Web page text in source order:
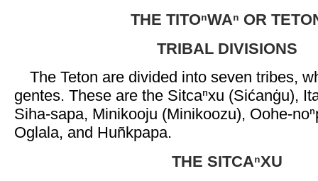
THE TITOⁿWAⁿ OR
TRIBAL DIVISIONS
The Teton are divided into seven tribes,
gentes. These are the Sitcaⁿxu (Sićanġu),
Siha-sapa, Minikooju (Minikoozu), Oohe-
Oglala, and Huñkpapa.
THE SITCAⁿXU